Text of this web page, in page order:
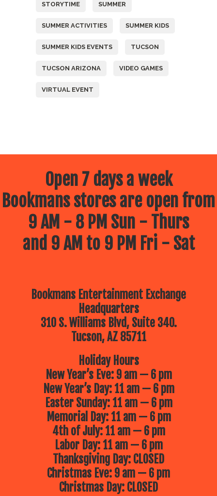
STORYTIME SUMMER
SUMMER ACTIVITIES SUMMER KIDS
SUMMER KIDS EVENTS TUCSON
TUCSON ARIZONA VIDEO GAMES
VIRTUAL EVENT
Open 7 days a week
Bookmans stores are open from
9 AM - 8 PM Sun - Thurs
and 9 AM to 9 PM Fri - Sat
Bookmans Entertainment Exchange
Headquarters
310 S. Williams Blvd, Suite 340.
Tucson, AZ 85711
Holiday Hours
New Year’s Eve: 9 am — 6 pm
New Year’s Day: 11 am — 6 pm
Easter Sunday: 11 am — 6 pm
Memorial Day: 11 am — 6 pm
4th of July: 11 am — 6 pm
Labor Day: 11 am — 6 pm
Thanksgiving Day: CLOSED
Christmas Eve: 9 am — 6 pm
Christmas Day: CLOSED